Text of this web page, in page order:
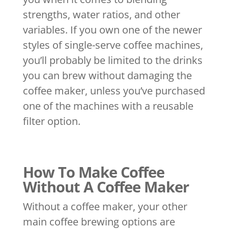
strengths, water ratios, and other
variables. If you own one of the newer
styles of single-serve coffee machines,
you’ll probably be limited to the drinks
you can brew without damaging the
coffee maker, unless you’ve purchased
one of the machines with a reusable
filter option.
How To Make Coffee
Without A Coffee Maker
Without a coffee maker, your other
main coffee brewing options are